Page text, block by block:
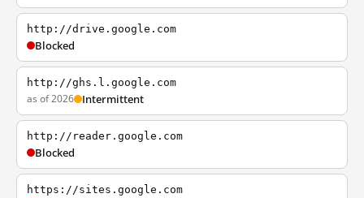
http://drive.google.com
Blocked
http://ghs.l.google.com
as of 2026 Intermittent
http://reader.google.com
Blocked
https://sites.google.com